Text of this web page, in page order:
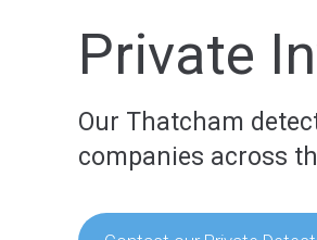
Private
Our Thatcham
companies across